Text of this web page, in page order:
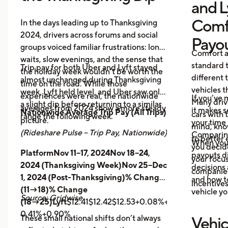
In the days leading up to Thanksgiving
2024, drivers across forums and social
groups voiced familiar frustrations: long
waits, slow evenings, and the sense that
the holiday week wouldn’t be worth the
time on the road. While those
experiences were real, the nationwide
averages from 2024 show a more steady
picture.
Trip pay for both Uber and Lyft stayed
almost unchanged during Thanksgiving
week. Lyft held level, and Uber saw only
a slight dip before returning to a similar
range the following week.
Nationwide Average Trip Pay (All Trips)
(Rideshare Pulse – Trip Pay, Nationwide)
PlatformNov 11–17, 2024Nov 18–24,
2024 (Thanksgiving Week)Nov 25–Dec
1, 2024 (Post-Thanksgiving)% Change
(11→18)% Change
(18→25)Lyft$12.41$12.42$12.53+0.08%+0.89%
0.41%+0.90%
Source: Gridwise
These small national shifts don’t always
and
Comfort
standard
different
vehicles
Many
cars with
mind,
to better
If you’ve
it makes
your time
you
your
When
payouts
decisions
and how
vehicle